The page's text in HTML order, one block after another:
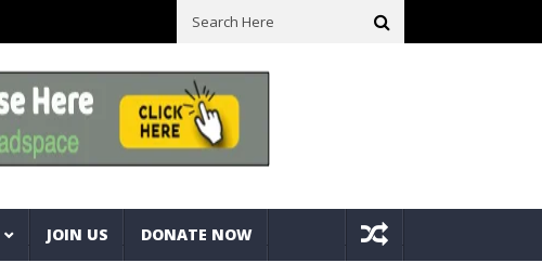
A Trick With Bolts And Nuts Very Practical Diamond Glass Cutter
JOIN US DONATE NOW